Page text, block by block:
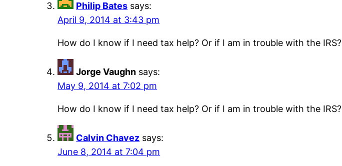
Philip Bates says:
April 9, 2014 at 3:43 pm
How do I know if I need tax help? Or if I am in trouble with the IRS?
Jorge Vaughn says:
May 9, 2014 at 7:02 pm
How do I know if I need tax help? Or if I am in trouble with the IRS?
Calvin Chavez says:
June 8, 2014 at 7:04 pm